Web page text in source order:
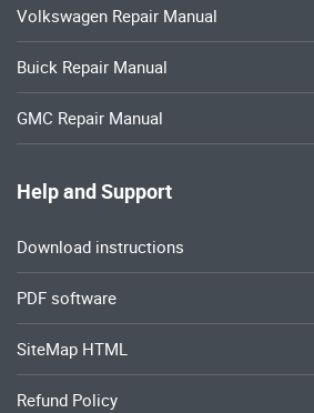
Volkswagen Repair Manual
Buick Repair Manual
GMC Repair Manual
Help and Support
Download instructions
PDF software
SiteMap HTML
Refund Policy